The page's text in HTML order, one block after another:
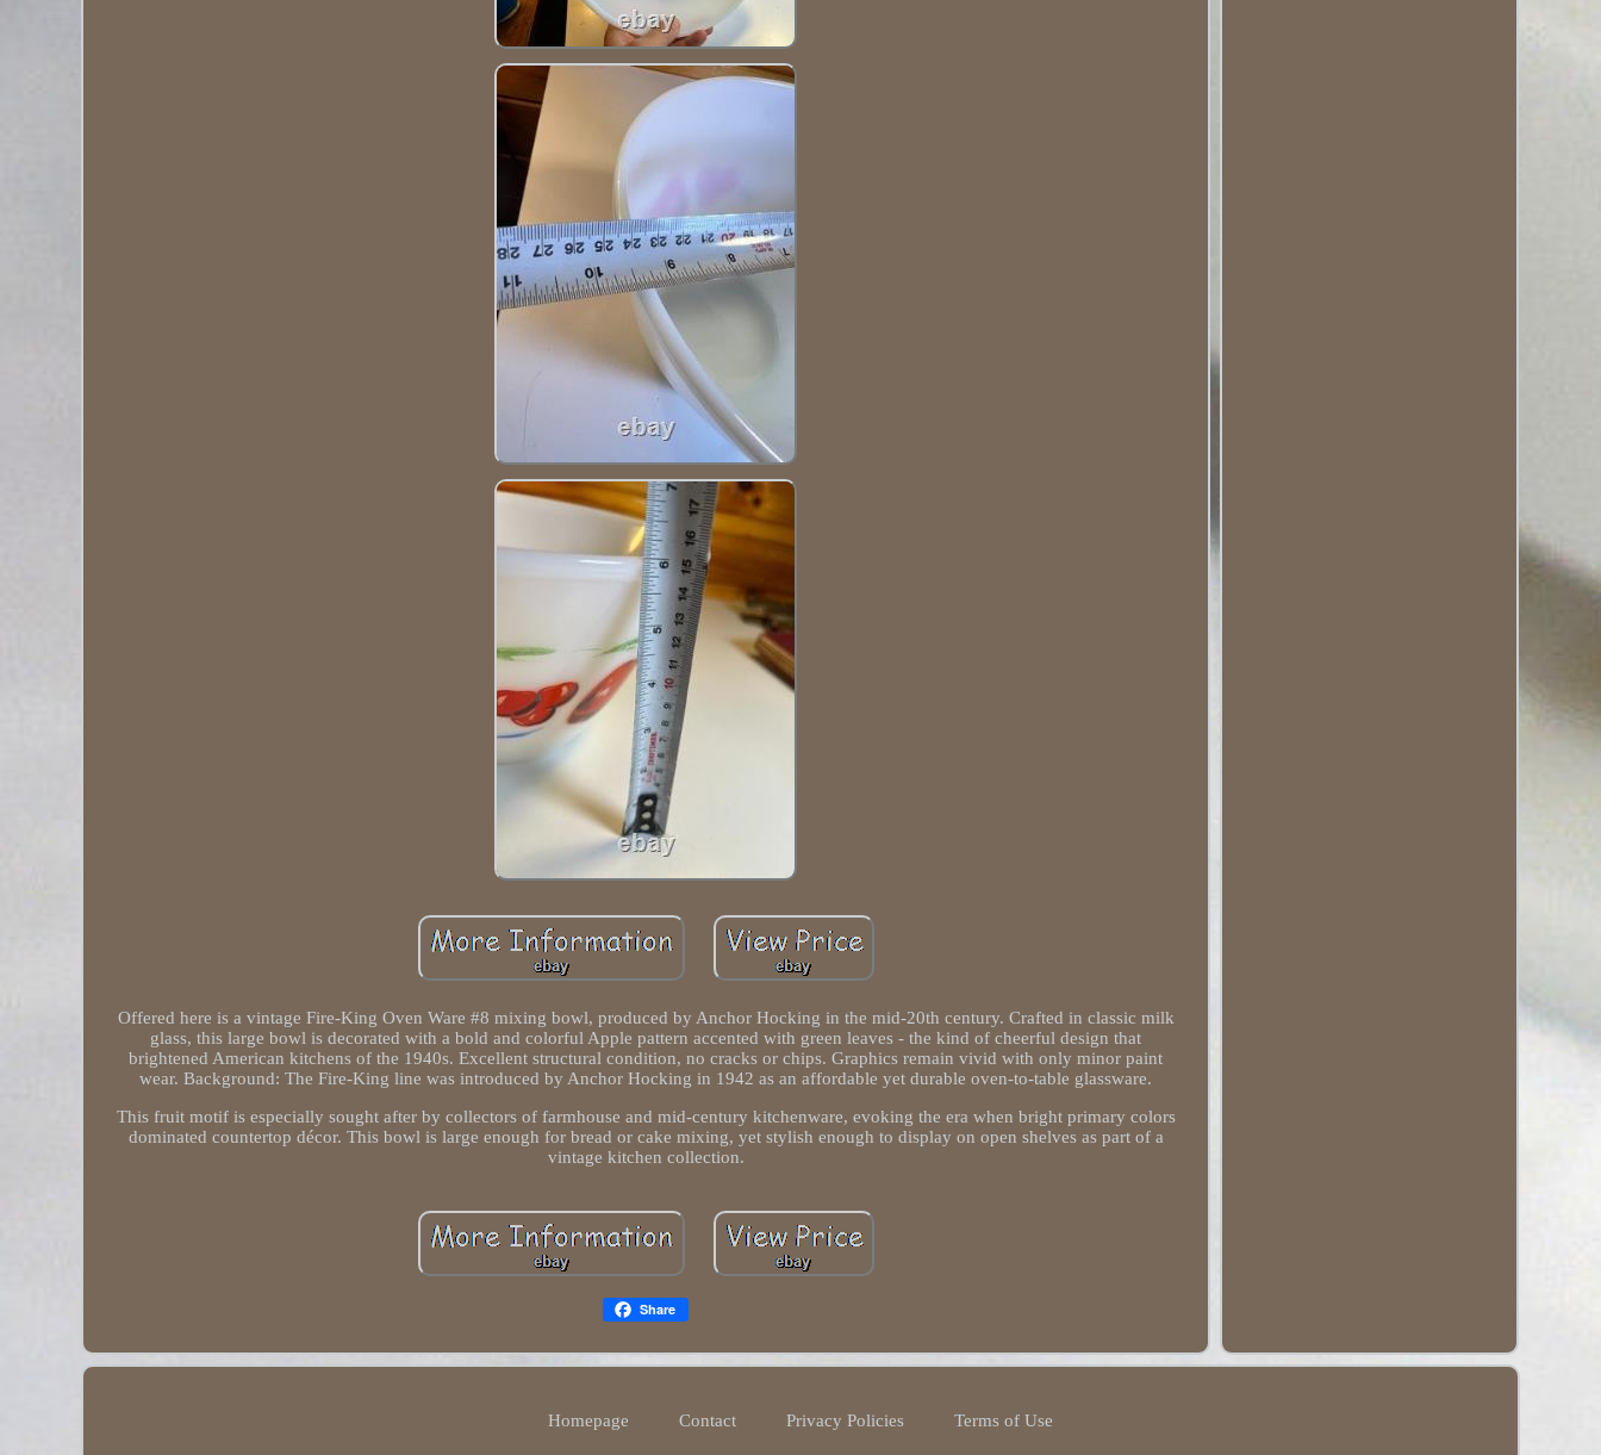
Offered here is a vintage Fire-King Oven Ware #8 mixing bowl, produced by Anchor Hocking in the mid-20th century. Crafted in classic milk
glass, this large bowl is decorated with a bold and colorful Apple pattern accented with green leaves - the kind of cheerful design that
brightened American kitchens of the 1940s. Excellent structural condition, no cracks or chips. Graphics remain vivid with only minor paint
wear. Background: The Fire-King line was introduced by Anchor Hocking in 1942 as an affordable yet durable oven-to-table glassware.
This fruit motif is especially sought after by collectors of farmhouse and mid-century kitchenware, evoking the era when bright primary colors
dominated countertop décor. This bowl is large enough for bread or cake mixing, yet stylish enough to display on open shelves as part of a
vintage kitchen collection.
Share
Homepage Contact Privacy Policies Terms of Use